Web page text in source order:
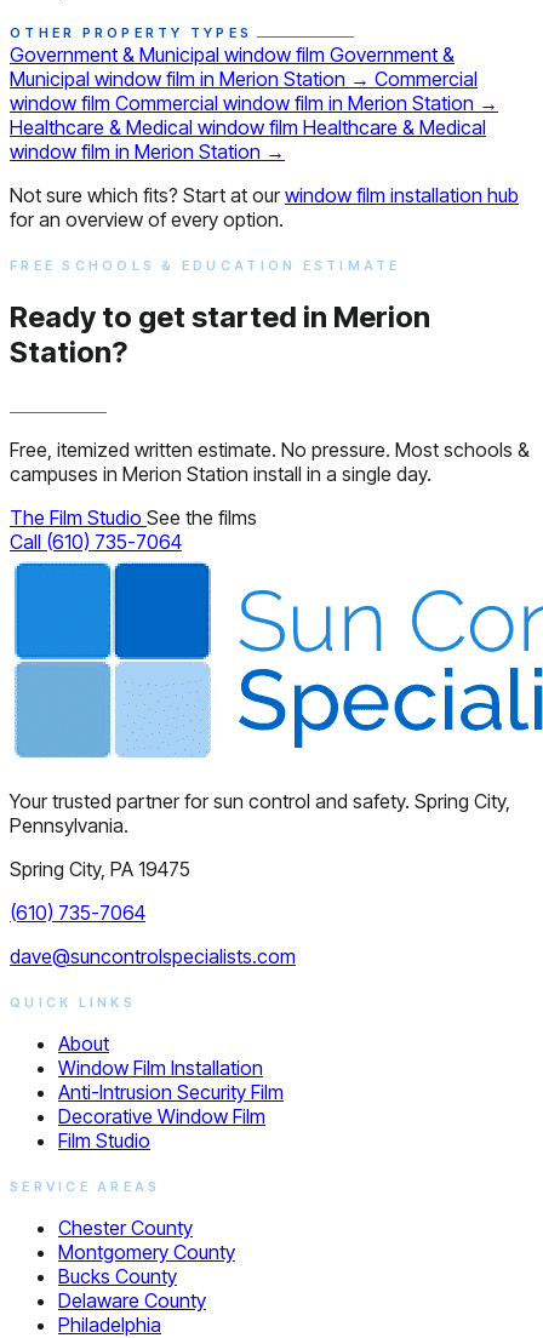
OTHER PROPERTY TYPES
Government & Municipal window film Government &
Municipal window film in Merion Station → Commercial
window film Commercial window film in Merion Station →
Healthcare & Medical window film Healthcare & Medical
window film in Merion Station →
Not sure which fits? Start at ourwindow film installation hub
for an overview of every option.
FREE SCHOOLS & EDUCATION ESTIMATE
Ready to get started in Merion
Station?
Free, itemized written estimate. No pressure. Most schools &
campuses in Merion Station install in a single day.
The Film Studio See the films
Call (610) 735-7064
Your trusted partner for sun control and safety. Spring City,
Pennsylvania.
Spring City, PA 19475
(610) 735-7064
dave@suncontrolspecialists.com
QUICK LINKS
About
Window Film Installation
Anti-Intrusion Security Film
Decorative Window Film
Film Studio
SERVICE AREAS
Chester County
Montgomery County
Bucks County
Delaware County
Philadelphia